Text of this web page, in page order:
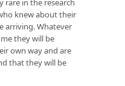
rare in the research
knew about their
arriving. Whatever
they will be
own way and are
that they will be